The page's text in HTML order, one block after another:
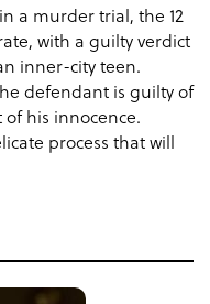
a murder trial, the 12
with a guilty verdict
inner-city teen.
defendant is guilty of
his innocence.
process that will